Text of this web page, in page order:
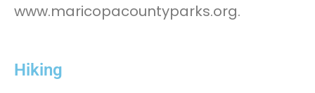
www.maricopacountyparks.org.
Hiking